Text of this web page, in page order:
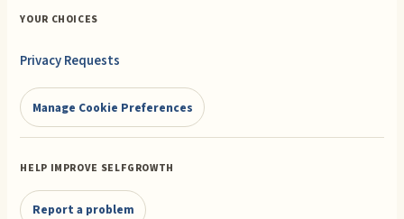
YOUR CHOICES
Privacy Requests
Manage Cookie Preferences
HELP IMPROVE SELFGROWTH
Report a problem